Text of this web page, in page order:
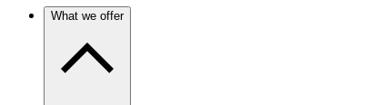
What we offer